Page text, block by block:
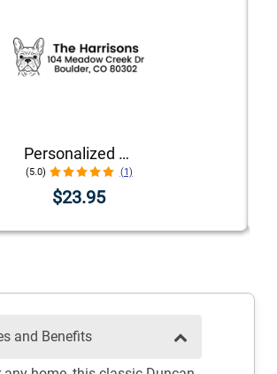
Personalized Dog Address Stamp – Choose Your Breed
(5.0) (1)
$23.95
and Benefits